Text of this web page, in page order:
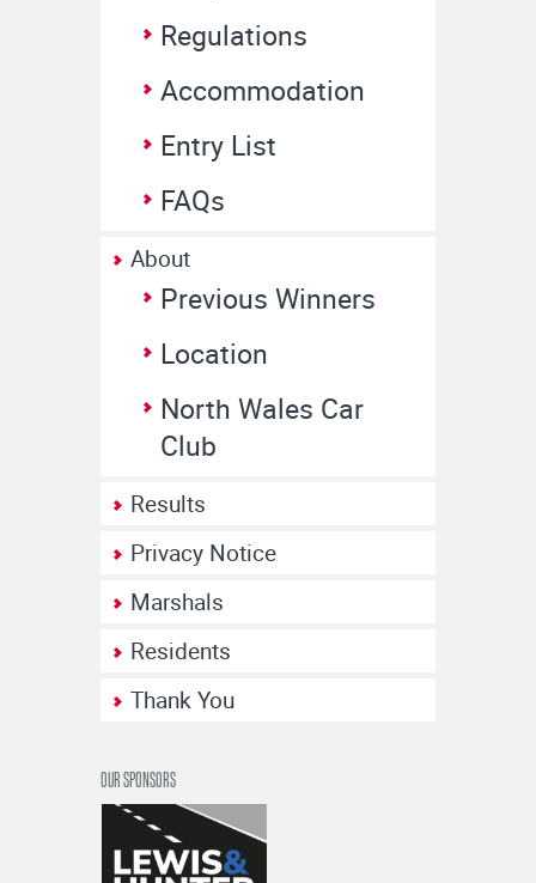
Regulations
Accommodation
Entry List
FAQs
About
Previous Winners
Location
North Wales Car
Club
Results
Privacy Notice
Marshals
Residents
Thank You
OUR SPONSORS